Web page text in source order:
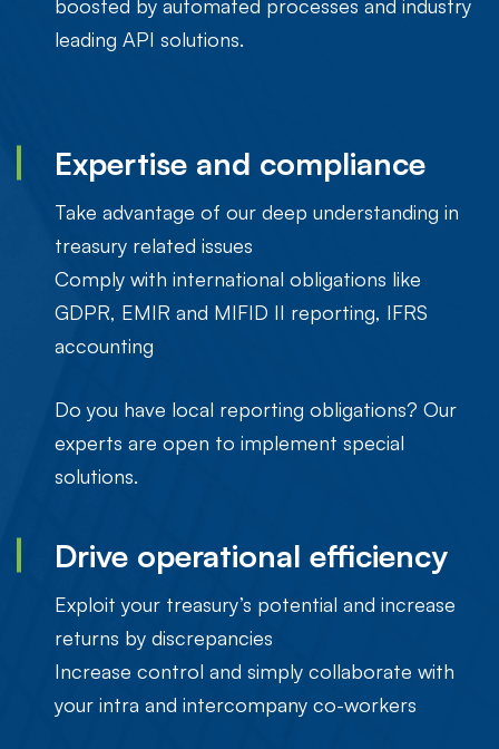
boosted by automated processes and industry
leading API solutions.
Expertise and compliance
Take advantage of our deep understanding in
treasury related issues
Comply with international obligations like
GDPR, EMIR and MIFID II reporting, IFRS
accounting
Do you have local reporting obligations? Our
experts are open to implement special
solutions.
Drive operational efficiency
Exploit your treasury’s potential and increase
returns by discrepancies
Increase control and simply collaborate with
your intra and intercompany co-workers